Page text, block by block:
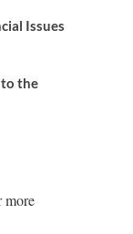
Issues
the